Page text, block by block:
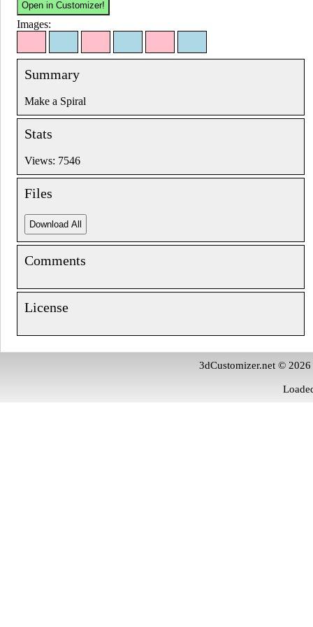
Images:
Summary
Make a Spiral
Stats
Views: 7546
Files
Comments
License
3dCustomizer.net ©